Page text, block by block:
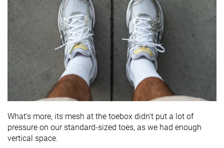
What's more, its mesh at the toebox didn't put a lot of
pressure on our standard-sized toes, as we had enough
vertical space.